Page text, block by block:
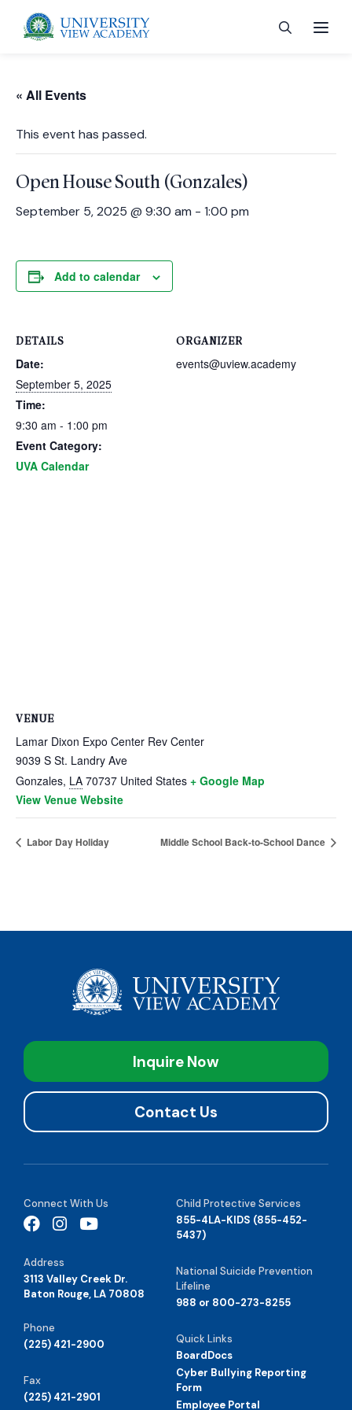
« All Events
This event has passed.
Open House South (Gonzales)
September 5, 2025 @ 9:30 am - 1:00 pm
Add to calendar
DETAILS
Date:
September 5, 2025
Time:
9:30 am - 1:00 pm
Event Category:
UVA Calendar
ORGANIZER
events@uview.academy
VENUE
Lamar Dixon Expo Center Rev Center
9039 S St. Landry Ave
Gonzales, LA 70737 United States + Google Map
View Venue Website
Labor Day Holiday Middle School Back-to-School Dance
Inquire Now
Contact Us
Connect With Us
Address
3113 Valley Creek Dr.
Baton Rouge, LA 70808
Phone
(225) 421-2900
Fax
(225) 421-2901
Child Protective Services
855-4LA-KIDS (855-452-
5437)
National Suicide Prevention
Lifeline
988 or 800-273-8255
Quick Links
BoardDocs
Cyber Bullying Reporting
Form
Employee Portal